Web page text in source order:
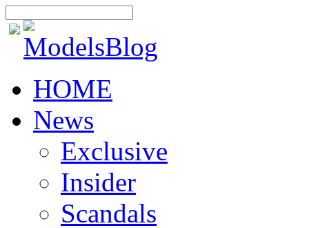
HOME
News
Exclusive
Insider
Scandals